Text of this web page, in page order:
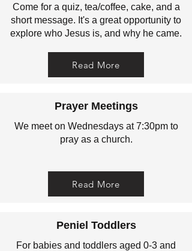
Come for a quiz, tea/coffee, cake, and a
short message. It's a great opportunity to
explore who Jesus is, and why he came.
Read More
Prayer Meetings
We meet on Wednesdays at 7:30pm to
pray as a church.
Read More
Peniel Toddlers
For babies and toddlers aged 0-3 and